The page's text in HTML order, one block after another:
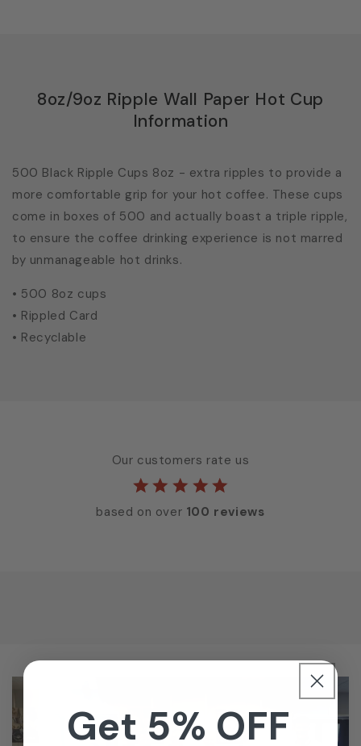
8oz/9oz Ripple Wall Paper Hot Cup
Information
500 Black Ripple Cups 8oz - extra ripples to provide a
more comfortable grip for your hot coffee. These cups
come in boxes of 500 and actually boast a triple ripple,
to ensure the coffee drinking experience is not marred
by unmanageable hot drinks.
• 500 8oz cups
• Rippled Card
• Recyclable
Our customers rate us
based on over 100 reviews
Get 5% OFF